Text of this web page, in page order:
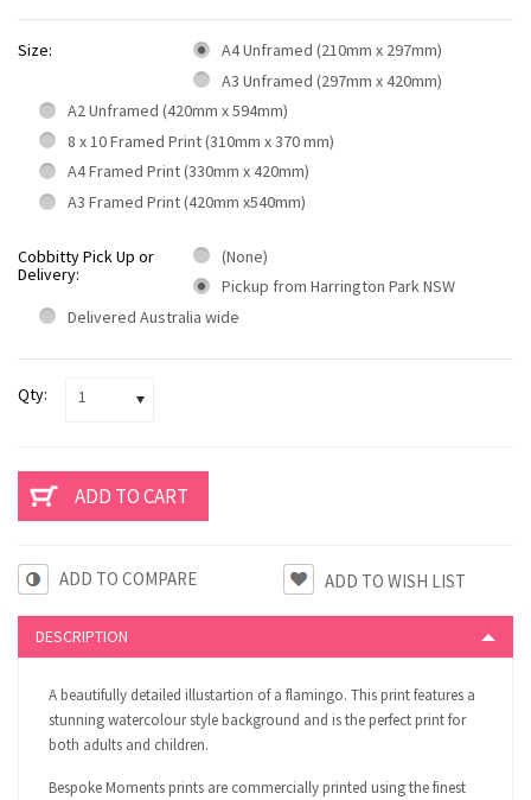
Size:
A4 Unframed (210mm x 297mm)
A3 Unframed (297mm x 420mm)
A2 Unframed (420mm x 594mm)
8 x 10 Framed Print (310mm x 370 mm)
A4 Framed Print (330mm x 420mm)
A3 Framed Print (420mm x540mm)
Cobbitty Pick Up or
Delivery:
(None)
Pickup from Harrington Park NSW
Delivered Australia wide
Qty: 1
ADD TO COMPARE
DESCRIPTION
A beautifully detailed illustartion of a flamingo. This print features a
stunning watercolour style background and is the perfect print for
both adults and children.
Bespoke Moments prints are commercially printed using the finest